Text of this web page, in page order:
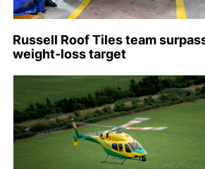
Russell Roof Tiles team
weight-loss target